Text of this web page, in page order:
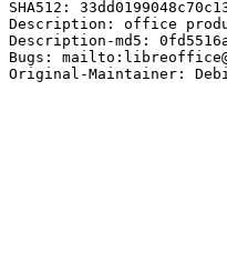
SHA512:
Description: office
Description-md5:
Bugs:
Original-Maintainer: